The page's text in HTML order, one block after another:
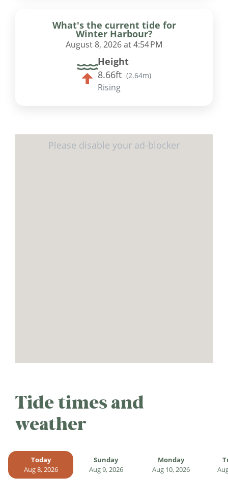
What's the current tide for
Winter Harbour?
August 8, 2026 at 4:54 PM
Height
8.66ft (2.64m)
Rising
Tide times and
weather
Today
Aug 8, 2026
Sunday
Aug 9, 2026
Monday
Aug 10, 2026